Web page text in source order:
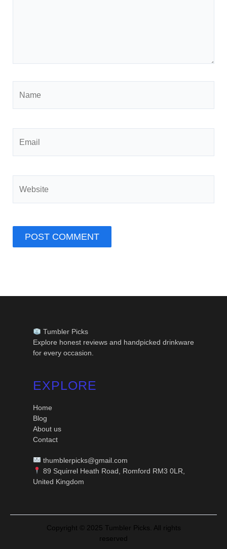
Tumbler Picks
Explore honest reviews and handpicked drinkware
for every occasion.
EXPLORE
Home
Blog
About us
Contact
thumblerpicks@gmail.com
89 Squirrel Heath Road, Romford RM3 0LR,
United Kingdom
Copyright © 2025 Tumbler Picks. All rights
reserved